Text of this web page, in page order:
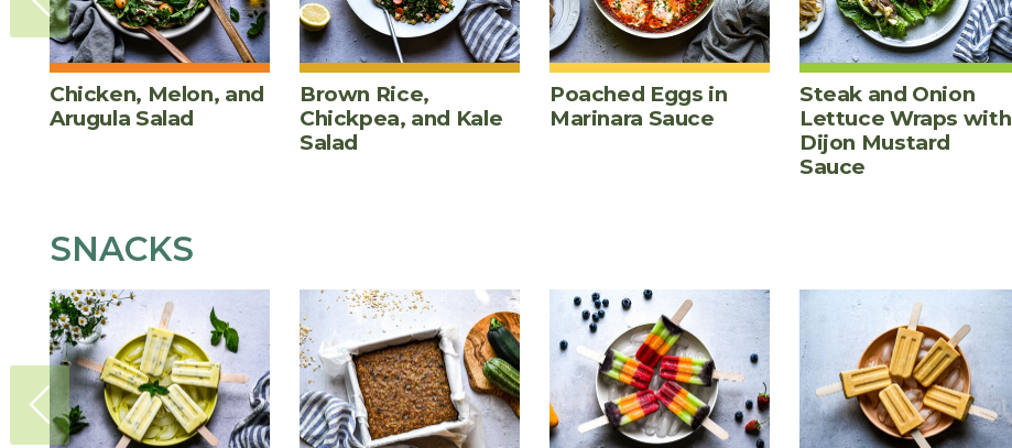
Chicken, Melon, and
Arugula Salad
Brown Rice,
Chickpea, and Kale
Salad
Poached Eggs in
Marinara Sauce
Steak and Onion
Lettuce Wraps with
Dijon Mustard
Sauce
SNACKS